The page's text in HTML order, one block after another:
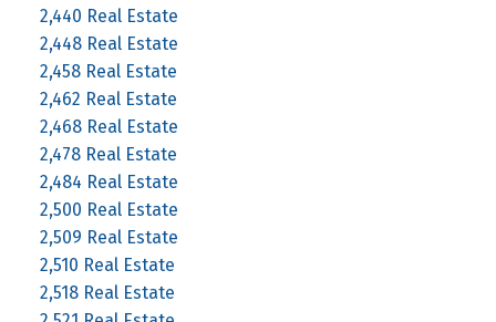
2,440 Real Estate
2,448 Real Estate
2,458 Real Estate
2,462 Real Estate
2,468 Real Estate
2,478 Real Estate
2,484 Real Estate
2,500 Real Estate
2,509 Real Estate
2,510 Real Estate
2,518 Real Estate